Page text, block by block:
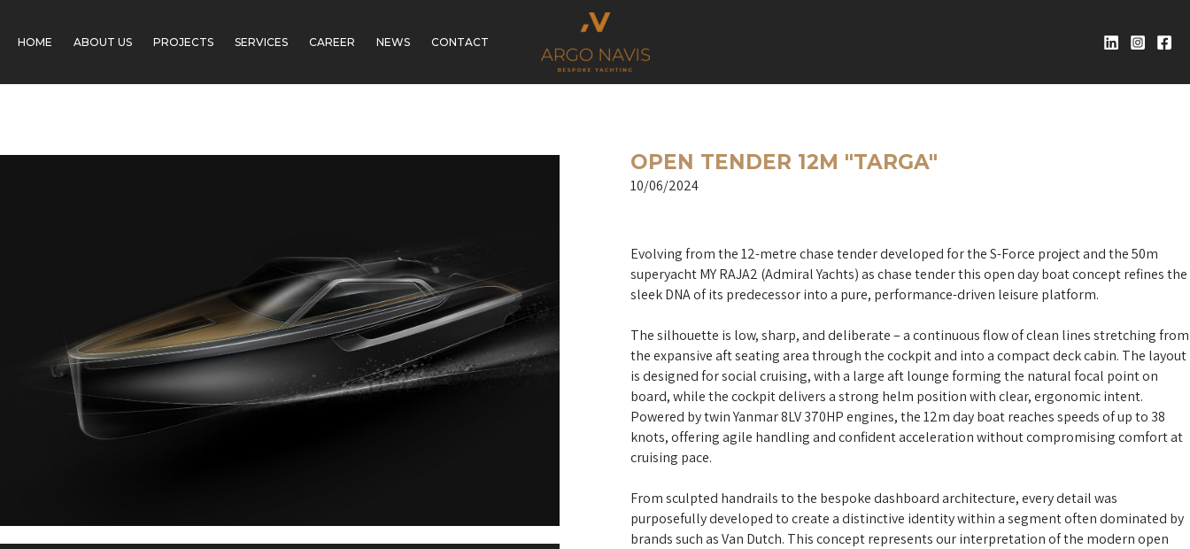
content
HOME ABOUT US PROJECTS SERVICES CAREER NEWS CONTACT
OPEN TENDER 12M "TARGA"
10/06/2024
Evolving from the 12-metre chase tender developed for the S-Force project and the 50m
superyacht MY RAJA2 (Admiral Yachts) as chase tender this open day boat concept refines the
sleek DNA of its predecessor into a pure, performance-driven leisure platform.
The silhouette is low, sharp, and deliberate – a continuous flow of clean lines stretching from
the expansive aft seating area through the cockpit and into a compact deck cabin. The layout
is designed for social cruising, with a large aft lounge forming the natural focal point on
board, while the cockpit delivers a strong helm position with clear, ergonomic intent.
Powered by twin Yanmar 8LV 370HP engines, the 12m day boat reaches speeds of up to 38
knots, offering agile handling and confident acceleration without compromising comfort at
cruising pace.
From sculpted handrails to the bespoke dashboard architecture, every detail was
purposefully developed to create a distinctive identity within a segment often dominated by
brands such as Van Dutch. This concept represents our interpretation of the modern open